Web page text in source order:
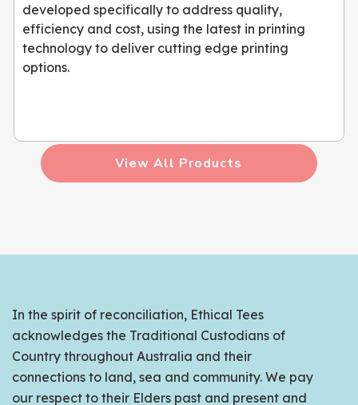
developed specifically to address quality,
efficiency and cost, using the latest in printing
technology to deliver cutting edge printing
options.
View All Products
In the spirit of reconciliation, Ethical Tees
acknowledges the Traditional Custodians of
Country throughout Australia and their
connections to land, sea and community. We pay
our respect to their Elders past and present and